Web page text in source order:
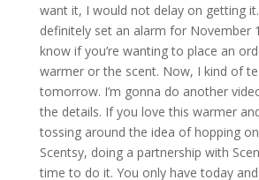
want it, I would not delay on getting
definitely set an alarm for November
know if you’re wanting to place an
warmer or the scent. Now, I kind of
tomorrow. I’m gonna do another
the details. If you love this warmer
tossing around the idea of hopping
Scentsy, doing a partnership with
time to do it. You only have today